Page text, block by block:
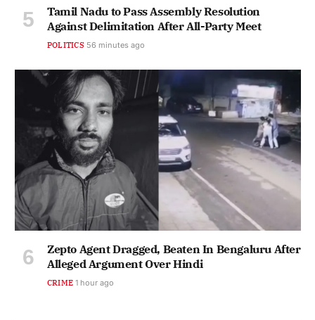
Tamil Nadu to Pass Assembly Resolution
Against Delimitation After All-Party Meet
POLITICS 56 minutes ago
Zepto Agent Dragged, Beaten In Bengaluru After
Alleged Argument Over Hindi
CRIME 1 hour ago